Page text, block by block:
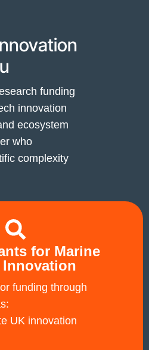
funding
innovation
ecosystem
who
complexity
for Marine
Innovation
funding through
UK innovation